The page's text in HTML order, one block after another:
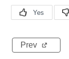
Prev